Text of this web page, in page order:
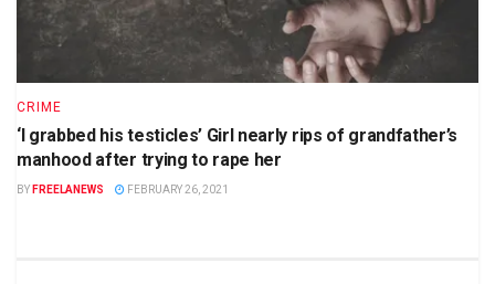
CRIME
‘I grabbed his testicles’ Girl nearly rips of grandfather’s
manhood after trying to rape her
BY FREELANEWS FEBRUARY 26, 2021